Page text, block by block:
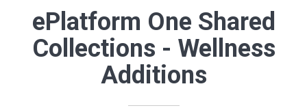
ePlatform One Shared
Collections - Wellness
Additions